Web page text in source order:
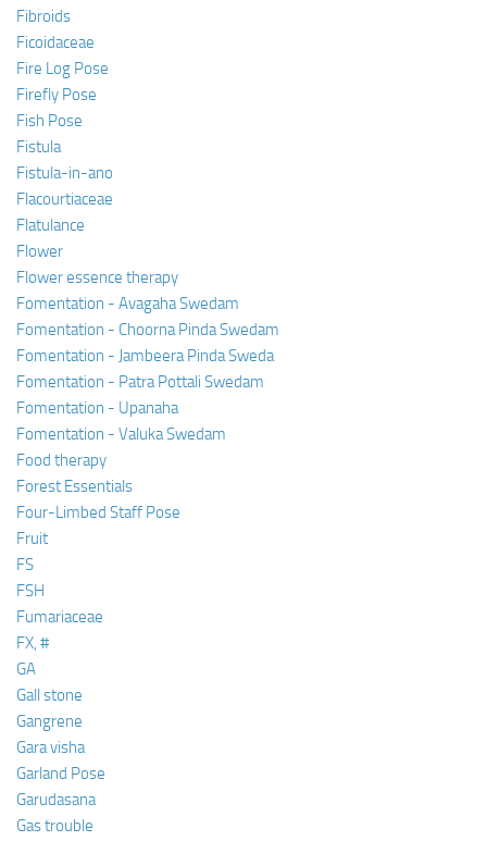
Fibroids
Ficoidaceae
Fire Log Pose
Firefly Pose
Fish Pose
Fistula
Fistula-in-ano
Flacourtiaceae
Flatulance
Flower
Flower essence therapy
Fomentation - Avagaha Swedam
Fomentation - Choorna Pinda Swedam
Fomentation - Jambeera Pinda Sweda
Fomentation - Patra Pottali Swedam
Fomentation - Upanaha
Fomentation - Valuka Swedam
Food therapy
Forest Essentials
Four-Limbed Staff Pose
Fruit
FS
FSH
Fumariaceae
FX, #
GA
Gall stone
Gangrene
Gara visha
Garland Pose
Garudasana
Gas trouble